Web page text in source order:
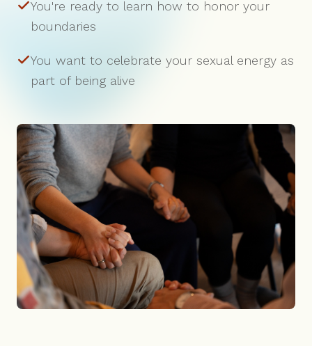
You're ready to learn how to honor your
boundaries
You want to celebrate your sexual energy as
part of being alive